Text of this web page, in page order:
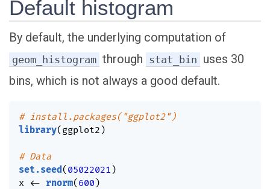
Default histogram
By default, the underlying computation of
geom_histogram through stat_bin uses 30
bins, which is not always a good default.
# install.packages("ggplot2")
library( ggplot2 )
# Data
set.seed( 05022021 )
x <- rnorm( 600 )